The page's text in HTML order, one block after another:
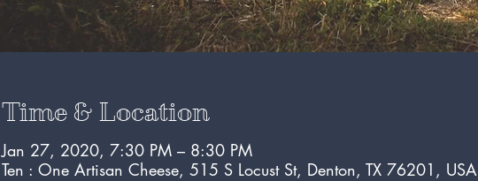
Time & Location
Jan 27, 2020, 7:30 PM – 8:30 PM
Ten : One Artisan Cheese, 515 S Locust St, Denton, TX 76201, USA